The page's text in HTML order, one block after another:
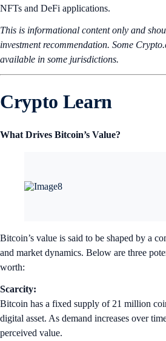
NFTs and DeFi applications.
This is informational content only and
investment recommendation. Some
available in some jurisdictions.
Crypto Learn
What Drives Bitcoin’s Value?
Bitcoin’s value is said to be shaped by a
and market dynamics. Below are three
worth:
Scarcity:
Bitcoin has a fixed supply of 21 million
digital asset. As demand increases over
perceived value.